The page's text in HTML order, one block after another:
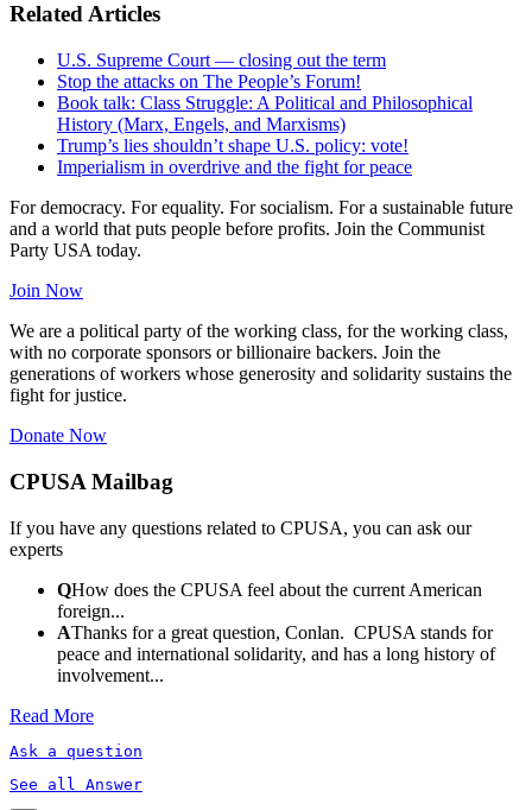
Related Articles
U.S. Supreme Court — closing out the term
Stop the attacks on The People’s Forum!
Book talk: Class Struggle: A Political and Philosophical
History (Marx, Engels, and Marxisms)
Trump’s lies shouldn’t shape U.S. policy: vote!
Imperialism in overdrive and the fight for peace
For democracy. For equality. For socialism. For a sustainable future
and a world that puts people before profits. Join the Communist
Party USA today.
Join Now
We are a political party of the working class, for the working class,
with no corporate sponsors or billionaire backers. Join the
generations of workers whose generosity and solidarity sustains the
fight for justice.
Donate Now
CPUSA Mailbag
If you have any questions related to CPUSA, you can ask our
experts
QHow does the CPUSA feel about the current American
foreign...
AThanks for a great question, Conlan. CPUSA stands for
peace and international solidarity, and has a long history of
involvement...
Read More
Ask a question
See all Answer